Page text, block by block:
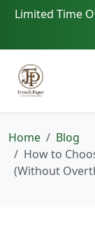
Limited Time
Home
Blog
How to
(Without